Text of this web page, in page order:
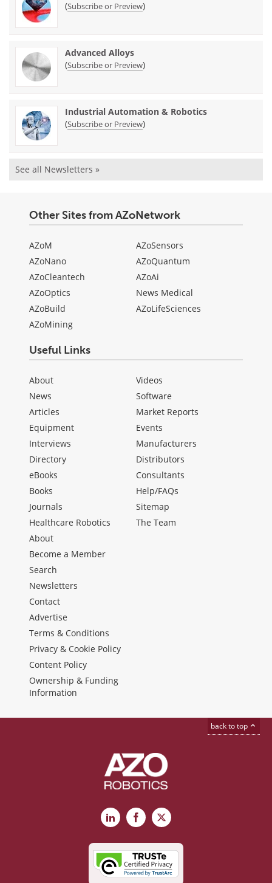
(Subscribe or Preview)
Advanced Alloys
(Subscribe or Preview)
Industrial Automation & Robotics
(Subscribe or Preview)
See all Newsletters »
Other Sites from AZoNetwork
AZoM
AZoNano
AZoCleantech
AZoOptics
AZoBuild
AZoMining
AZoSensors
AZoQuantum
AZoAi
News Medical
AZoLifeSciences
Useful Links
About
News
Articles
Equipment
Interviews
Directory
eBooks
Books
Journals
Healthcare Robotics
Videos
Software
Market Reports
Events
Manufacturers
Distributors
Consultants
Help/FAQs
Sitemap
The Team
About
Become a Member
Search
Newsletters
Contact
Advertise
Terms & Conditions
Privacy & Cookie Policy
Content Policy
Ownership & Funding
Information
back to top
LinkedInFacebook
X